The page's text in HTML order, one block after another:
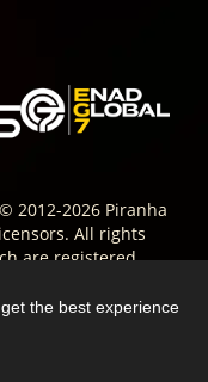
the best experience
2012-2026 Piranha
All rights
are registered
are the property of